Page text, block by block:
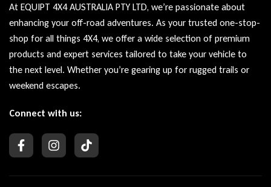
At EQUIPT 4X4 AUSTRALIA PTY LTD, we’re passionate about
enhancing your off-road adventures. As your trusted one-stop-
shop for all things 4X4, we offer a wide selection of premium
products and expert services tailored to take your vehicle to
the next level. Whether you’re gearing up for rugged trails or
weekend escapes.
Connect with us: